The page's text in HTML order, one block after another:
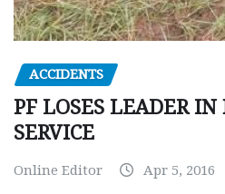
ACCIDENTS
PF LOSES LEADER
SERVICE
Online Editor Apr 5, 2016